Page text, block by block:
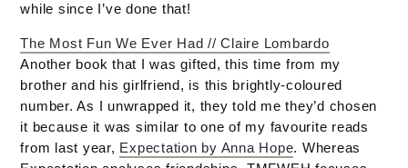
while since I’ve done that!
The Most Fun We Ever Had // Claire Lombardo
Another book that I was gifted, this time from my
brother and his girlfriend, is this brightly-coloured
number. As I unwrapped it, they told me they’d chosen
it because it was similar to one of my favourite reads
from last year, Expectation by Anna Hope. Whereas